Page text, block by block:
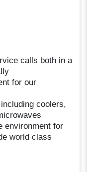
calls both in a
for our
coolers,
environment for
world class